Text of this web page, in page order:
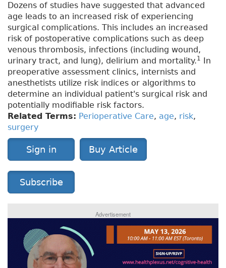
Dozens of studies have suggested that advanced
age leads to an increased risk of experiencing
surgical complications. This includes an increased
risk of postoperative complications such as deep
venous thrombosis, infections (including wound,
urinary tract, and lung), delirium and mortality.1 In
preoperative assessment clinics, internists and
anesthetists utilize risk indices or algorithms to
determine an individual patient's surgical risk and
potentially modifiable risk factors.
Related Terms: Perioperative Care, age, risk,
surgery
Sign in Buy Article
Subscribe
Advertisement